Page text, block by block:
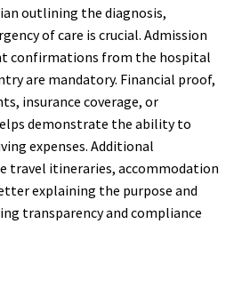
outlining the diagnosis,
of care is crucial. Admission
confirmations from the hospital
are mandatory. Financial proof,
insurance coverage, or
demonstrate the ability to
expenses. Additional
travel itineraries, accommodation
explaining the purpose and
transparency and compliance